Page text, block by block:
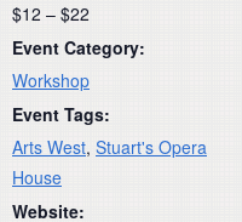
$12 – $22
Event Category:
Workshop
Event Tags:
Arts West, Stuart's Opera
House
Website: